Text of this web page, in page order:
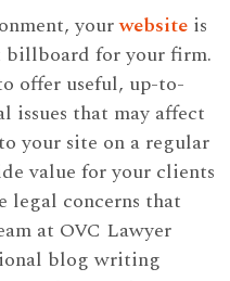
yourwebsite is
billboard for your firm.
offer useful, up-to-
issues that may affect
your site on a regular
value for your clients
legal concerns that
at OVC Lawyer
blog writing